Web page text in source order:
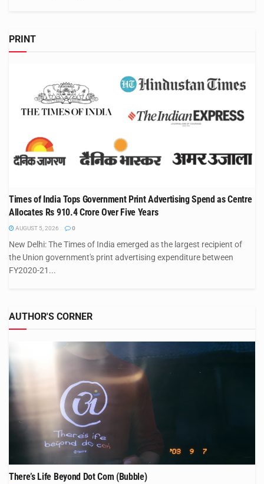
PRINT
Times of India Tops Government Print Advertising Spend as Centre
Allocates Rs 910.4 Crore Over Five Years
AUGUST 5, 2026 0
New Delhi: The Times of India emerged as the largest recipient of
the Union government's print advertising expenditure between
FY2020-21...
AUTHOR'S CORNER
There’s Life Beyond Dot Com (Bubble)